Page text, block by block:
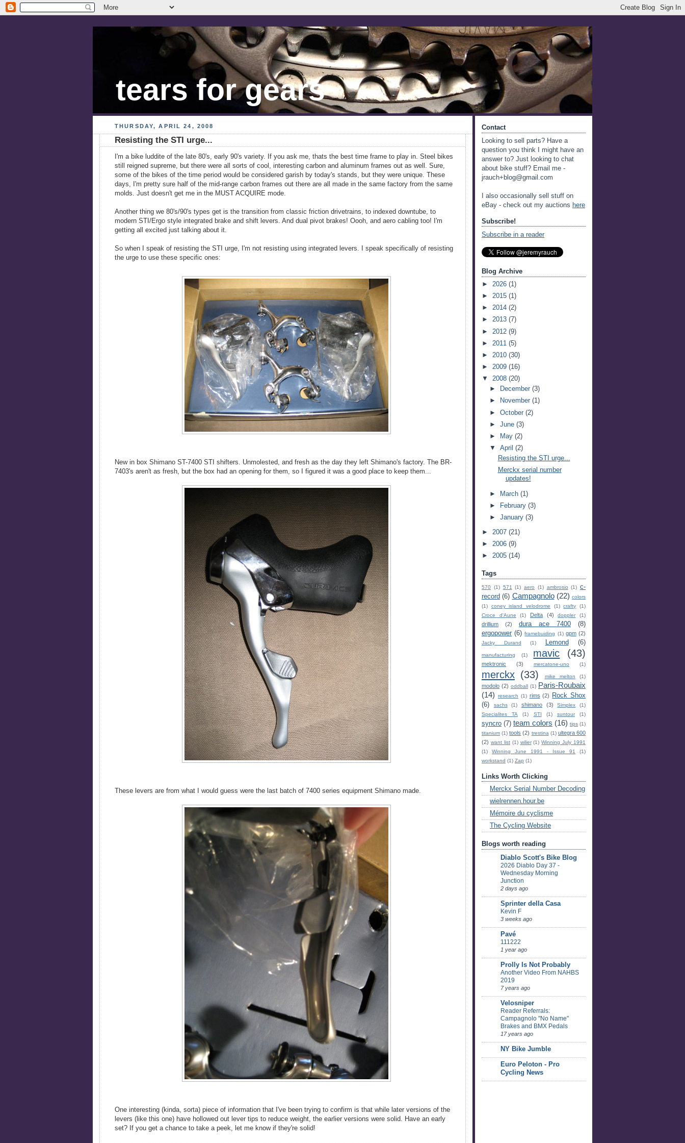
tears for gears
THURSDAY, APRIL 24, 2008
Resisting the STI urge...
I'm a bike luddite of the late 80's, early 90's variety. If you ask me, thats the best time frame to play in. Steel bikes
still reigned supreme, but there were all sorts of cool, interesting carbon and aluminum frames out as well. Sure,
some of the bikes of the time period would be considered garish by today's stands, but they were unique. These
days, I'm pretty sure half of the mid-range carbon frames out there are all made in the same factory from the same
molds. Just doesn't get me in the MUST ACQUIRE mode.
Another thing we 80's/90's types get is the transition from classic friction drivetrains, to indexed downtube, to
modern STI/Ergo style integrated brake and shift levers. And dual pivot brakes! Oooh, and aero cabling too! I'm
getting all excited just talking about it.
So when I speak of resisting the STI urge, I'm not resisting using integrated levers. I speak specifically of resisting
the urge to use these specific ones:
New in box Shimano ST-7400 STI shifters. Unmolested, and fresh as the day they left Shimano's factory. The BR-
7403's aren't as fresh, but the box had an opening for them, so I figured it was a good place to keep them...
These levers are from what I would guess were the last batch of 7400 series equipment Shimano made.
One interesting (kinda, sorta) piece of information that I've been trying to confirm is that while later versions of the
levers (like this one) have hollowed out lever tips to reduce weight, the earlier versions were solid. Have an early
set? If you get a chance to take a peek, let me know if they're solid!
Contact
Looking to sell parts? Have a
question you think I might have an
answer to? Just looking to chat
about bike stuff? Email me -
jrauch+blog@gmail.com
I also occasionally sell stuff on
eBay - check out my auctions here
Subscribe!
Subscribe in a reader
Blog Archive
► 2026 (1)
► 2015 (1)
► 2014 (2)
► 2013 (7)
► 2012 (9)
► 2011 (5)
► 2010 (30)
► 2009 (16)
▼ 2008 (20)
►
December(3)
►
November(1)
►October(2)
►June(3)
►
May(2)
▼April(2)
Resisting the STI urge...
Merckx serial number
updates!
► March(1)
►
February(3)
►January(3)
► 2007 (21)
► 2006 (9)
► 2005 (14)
Tags
570 (1) 571 (1) aero (1) ambrosio (1) c-
record (6) Campagnolo (22) colors
(1)
coney island velodrome (1) crafty
(1)
Croce d'Aune
(1) Delta (4) doppler (1)
drillium (2) dura ace 7400
(8)
ergopower (6) framebuiding (1) gpm (2)
Jacky Durand (1) Lemond (6)
manufacturing (1) mavic (43)
mektronic (3) mercatone-uno (1)
merckx (33) mike melton (1)
modolo (2) oddball (1) Paris-Roubaix
(14)
research (1) rims (2)
Rock Shox
(6)
sachs (1) shimano (3) Simplex
(1)
Specialites TA
(1) STI (1) suntour (1)
syncro (7) team colors (16) tips (1)
titanium (1) tools (2) trestina (1) ultegra 600
(2) want list (1) wilier (1) Winning July 1991
(1)
Winning June 1991 - Issue 91
(1)
workstand (1) Zap (1)
Links Worth Clicking
Merckx Serial Number Decoding
wielrennen.hour.be
Mémoire du cyclisme
The Cycling Website
Blogs worth reading
Diablo Scott's Bike Blog
2026 Diablo Day 37 -
Wednesday Morning
Junction
2 days ago
Sprinter della Casa
Kevin F
3 weeks ago
Pavé
111222
1 year ago
Prolly Is Not Probably
Another Video From NAHBS
2019
7 years ago
Velosniper
Reader Referrals:
Campagnolo "No Name"
Brakes and BMX Pedals
17 years ago
NY Bike Jumble
Euro Peloton - Pro
Cycling News